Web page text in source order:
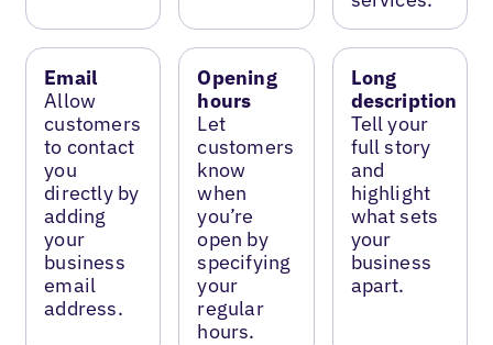
Email
Allow
customers
to contact
you
directly by
adding
your
business
email
address.
Opening
hours
Let
customers
know
when
you’re
open by
specifying
your
regular
hours.
Long
description
Tell your
full story
and
highlight
what sets
your
business
apart.